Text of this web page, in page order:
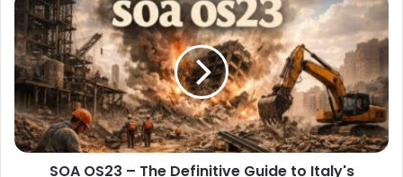
SOA OS23 – The Definitive Guide to Italy's